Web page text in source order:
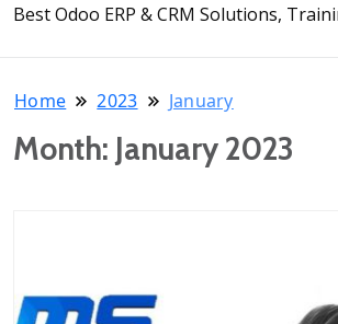
Best Odoo ERP & CRM Solutions,
Home 2023 January
Month: January 2023